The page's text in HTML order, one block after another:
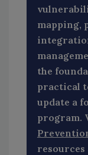
mapping,
the
practical
update a
program.